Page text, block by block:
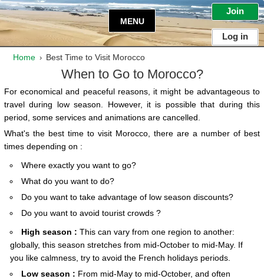
Join
Log in
MENU
Home › Best Time to Visit Morocco
When to Go to Morocco?
For economical and peaceful reasons, it might be advantageous to
travel during low season . However, it is possible that during this
period, some services and animations are cancelled.
What's the best time to visit Morocco, there are a number of best
times depending on :
Where exactly you want to go?
What do you want to do?
Do you want to take advantage of low season discounts?
Do you want to avoid tourist crowds ?
High season : This can vary from one region to another:
globally, this season stretches from mid-October to mid-May. If
you like calmness, try to avoid the French holidays periods.
Low season : From mid-May to mid-October, and often